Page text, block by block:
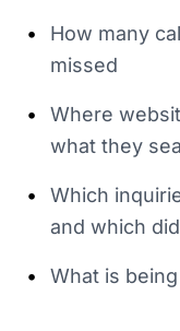
•
How many
missed
•
Where
what they
•
Which
and which
• What is